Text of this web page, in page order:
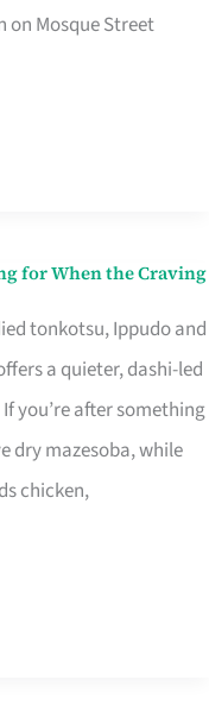
on Mosque Street
for When the Craving
tonkotsu, Ippudo and
a quieter, dashi-led
you’re after something
dry mazesoba, while
chicken,